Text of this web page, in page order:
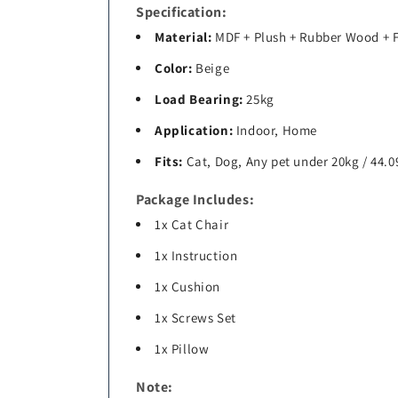
Specification:
Material: MDF + Plush + Rubber Wood +
Color: Beige
Load Bearing: 25kg
Application: Indoor, Home
Fits: Cat, Dog, Any pet under 20kg /
Package Includes:
1x Cat Chair
1x Instruction
1x Cushion
1x Screws Set
1x Pillow
Note: